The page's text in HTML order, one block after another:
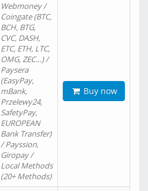
Webmoney /
Coingate (BTC,
BCH, BTG,
CVC, DASH,
ETC, ETH, LTC,
OMG, ZEC…) /
Paysera
(EasyPay,
mBank,
Przelewy24,
SafetyPay,
EUROPEAN
Bank Transfer)
/ Payssion,
Giropay /
Local Methods
(20+ Methods)
Buy now